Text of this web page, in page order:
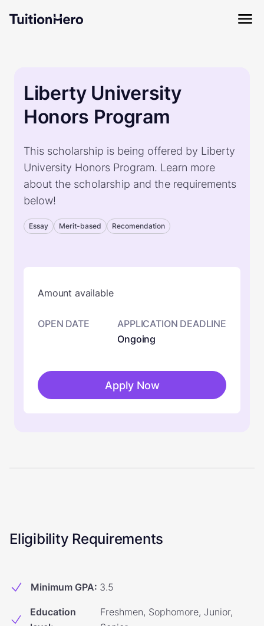
Liberty University
Honors Program
This scholarship is being offered by Liberty
University Honors Program. Learn more
about the scholarship and the requirements
below!
Essay Merit-based Recomendation
Amount available
OPEN DATE
APPLICATION DEADLINE
Ongoing
Apply Now
Eligibility Requirements
Minimum GPA: 3.5
Education
Freshmen, Sophomore, Junior,